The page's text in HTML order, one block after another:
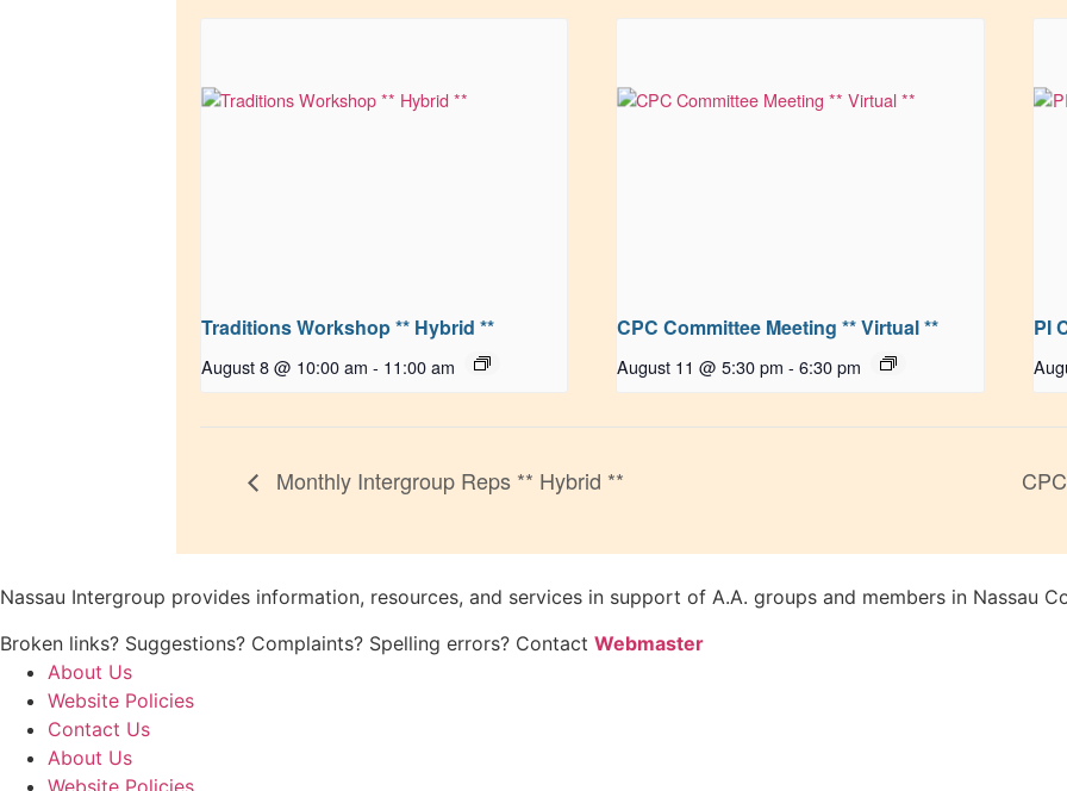
Traditions Workshop ** Hybrid **
August 8 @ 10:00 am - 11:00 am
CPC Committee Meeting ** Virtual **
August 11 @ 5:30 pm - 6:30 pm
PI
Monthly Intergroup Reps ** Hybrid **
Nassau Intergroup provides information, resources, and services in support of A.A. groups and members in Nassau
Broken links? Suggestions? Complaints? Spelling errors? Contact Webmaster
About Us
Website Policies
Contact Us
About Us
Website Policies